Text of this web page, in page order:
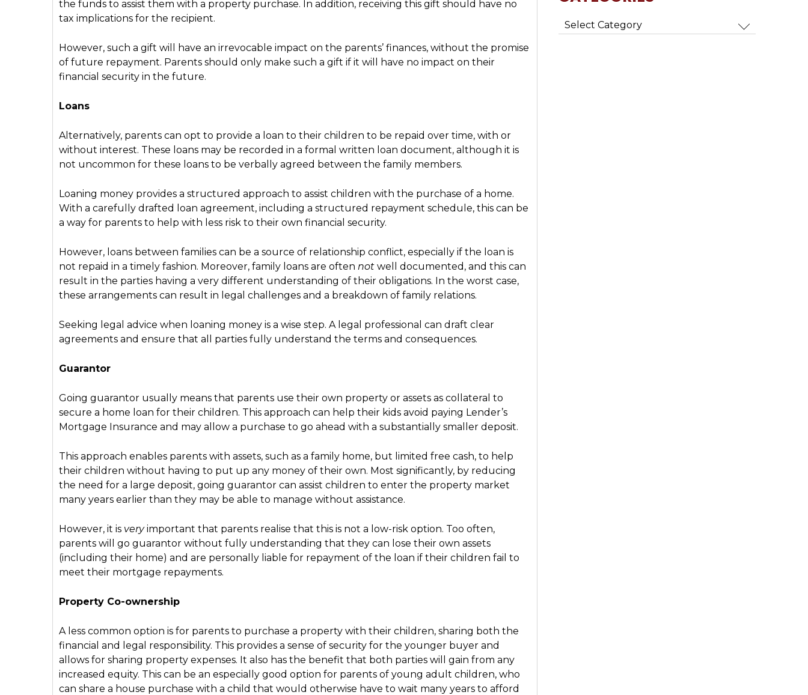
the funds to assist them with a property purchase. In addition, receiving this gift should have no
tax implications for the recipient.
However, such a gift will have an irrevocable impact on the parents’ finances, without the promise
of future repayment. Parents should only make such a gift if it will have no impact on their
financial security in the future.
Loans
Alternatively, parents can opt to provide a loan to their children to be repaid over time, with or
without interest. These loans may be recorded in a formal written loan document, although it is
not uncommon for these loans to be verbally agreed between the family members.
Loaning money provides a structured approach to assist children with the purchase of a home.
With a carefully drafted loan agreement, including a structured repayment schedule, this can be
a way for parents to help with less risk to their own financial security.
However, loans between families can be a source of relationship conflict, especially if the loan is
not repaid in a timely fashion. Moreover, family loans are often not well documented, and this can
result in the parties having a very different understanding of their obligations. In the worst case,
these arrangements can result in legal challenges and a breakdown of family relations.
Seeking legal advice when loaning money is a wise step. A legal professional can draft clear
agreements and ensure that all parties fully understand the terms and consequences.
Guarantor
Going guarantor usually means that parents use their own property or assets as collateral to
secure a home loan for their children. This approach can help their kids avoid paying Lender’s
Mortgage Insurance and may allow a purchase to go ahead with a substantially smaller deposit.
This approach enables parents with assets, such as a family home, but limited free cash, to help
their children without having to put up any money of their own. Most significantly, by reducing
the need for a large deposit, going guarantor can assist children to enter the property market
many years earlier than they may be able to manage without assistance.
However, it is veryimportant that parents realise that this is not a low-risk option. Too often,
parents will go guarantor without fully understanding that they can lose their own assets
(including their home) and are personally liable for repayment of the loan if their children fail to
meet their mortgage repayments.
Property Co-ownership
A less common option is for parents to purchase a property with their children, sharing both the
financial and legal responsibility. This provides a sense of security for the younger buyer and
allows for sharing property expenses. It also has the benefit that both parties will gain from any
increased equity. This can be an especially good option for parents of young adult children, who
can share a house purchase with a child that would otherwise have to wait many years to afford
Categories